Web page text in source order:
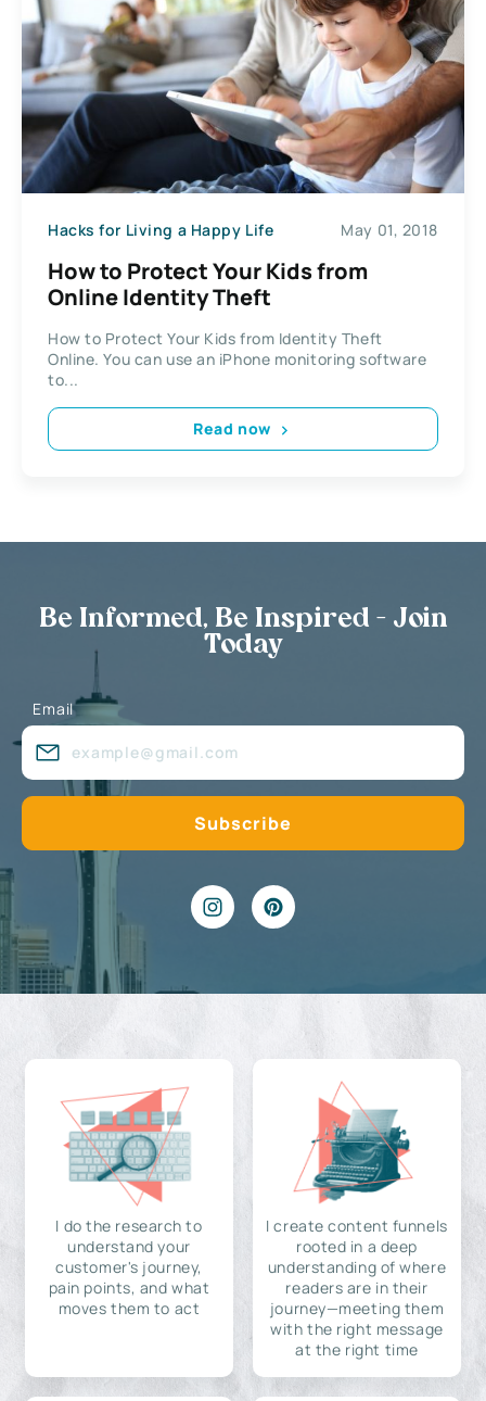
Hacks for Living a Happy Life May 01, 2018
How to Protect Your Kids from
Online Identity Theft
How to Protect Your Kids from Identity Theft
Online. You can use an iPhone monitoring software
to...
Read now
Be Informed, Be Inspired - Join
Today
Email
I do the research to
understand your
customer's journey,
pain points, and what
moves them to act
I create content funnels
rooted in a deep
understanding of where
readers are in their
journey—meeting them
with the right message
at the right time